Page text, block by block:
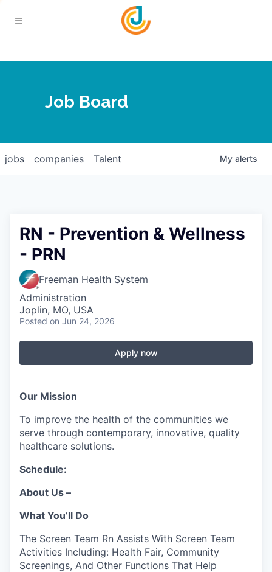
Contact
Calendar
Login
Relocate
Serve Business
Business Incubator Space
Networking / Events
Diplomat Team
Improve Livability
Professional Development
Trails & Connectivity
Business Attraction and Retention
Job Board
jobs companies Talent My alerts
RN - Prevention & Wellness
- PRN
Freeman Health System
Administration
Joplin, MO, USA
Posted on Jun 24, 2026
Apply now
Our Mission
To improve the health of the communities we
serve through contemporary, innovative, quality
healthcare solutions.
Schedule:
About Us –
What You’ll Do
The Screen Team Rn Assists With Screen Team
Activities Including: Health Fair, Community
Screenings, And Other Functions That Help